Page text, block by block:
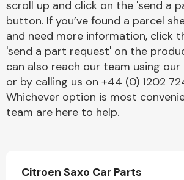
scroll up and click on the 'send a
button. If you’ve found a parcel
and need more information, click
'send a part request' on the
can also reach our team using
or by calling us on +44 (0) 1202
Whichever option is most
team are here to help.
Citroen Saxo Car Parts